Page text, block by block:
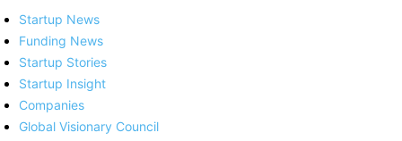
Startup News
Funding News
Startup Stories
Startup Insight
Companies
Global Visionary Council